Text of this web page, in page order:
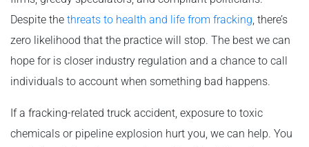
Despite the threats to health and life from fracking, there’s
zero likelihood that the practice will stop. The best we can
hope for is closer industry regulation and a chance to call
individuals to account when something bad happens.
If a fracking-related truck accident, exposure to toxic
chemicals or pipeline explosion hurt you, we can help. You